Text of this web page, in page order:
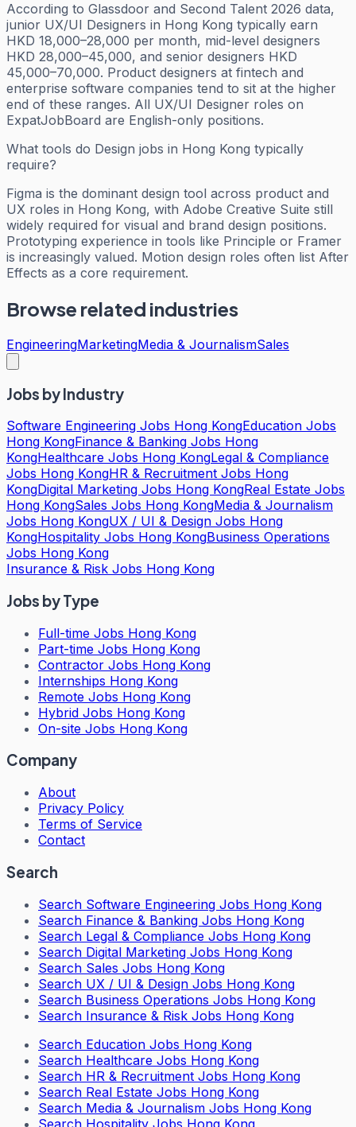
According to Glassdoor and Second Talent 2026 data,
junior UX/UI Designers in Hong Kong typically earn
HKD 18,000–28,000 per month, mid-level designers
HKD 28,000–45,000, and senior designers HKD
45,000–70,000. Product designers at fintech and
enterprise software companies tend to sit at the higher
end of these ranges. All UX/UI Designer roles on
ExpatJobBoard are English-only positions.
What tools do Design jobs in Hong Kong typically
require?
Figma is the dominant design tool across product and
UX roles in Hong Kong, with Adobe Creative Suite still
widely required for visual and brand design positions.
Prototyping experience in tools like Principle or Framer
is increasingly valued. Motion design roles often list After
Effects as a core requirement.
Browse related industries
EngineeringMarketingMedia & JournalismSales
Jobs by Industry
Software Engineering Jobs Hong KongEducation Jobs
Hong KongFinance & Banking Jobs Hong
KongHealthcare Jobs Hong KongLegal & Compliance
Jobs Hong KongHR & Recruitment Jobs Hong
KongDigital Marketing Jobs Hong KongReal Estate Jobs
Hong KongSales Jobs Hong KongMedia & Journalism
Jobs Hong KongUX / UI & Design Jobs Hong
KongHospitality Jobs Hong KongBusiness Operations
Jobs Hong Kong
Insurance & Risk Jobs Hong Kong
Jobs by Type
Full-time Jobs Hong Kong
Part-time Jobs Hong Kong
Contractor Jobs Hong Kong
Internships Hong Kong
Remote Jobs Hong Kong
Hybrid Jobs Hong Kong
On-site Jobs Hong Kong
Company
About
Privacy Policy
Terms of Service
Contact
Search
Search Software Engineering Jobs Hong Kong
Search Finance & Banking Jobs Hong Kong
Search Legal & Compliance Jobs Hong Kong
Search Digital Marketing Jobs Hong Kong
Search Sales Jobs Hong Kong
Search UX / UI & Design Jobs Hong Kong
Search Business Operations Jobs Hong Kong
Search Insurance & Risk Jobs Hong Kong
Search Education Jobs Hong Kong
Search Healthcare Jobs Hong Kong
Search HR & Recruitment Jobs Hong Kong
Search Real Estate Jobs Hong Kong
Search Media & Journalism Jobs Hong Kong
Search Hospitality Jobs Hong Kong